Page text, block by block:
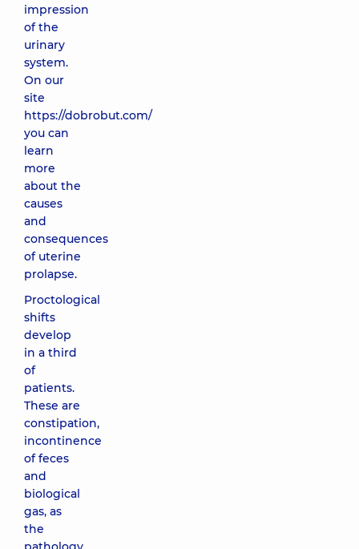
impression
of the
urinary
system.
On our
site
https://dobrobut.com/
you can
learn
more
about the
causes
and
consequences
of uterine
prolapse.
Proctological
shifts
develop
in a third
of
patients.
These are
constipation,
incontinence
of feces
and
biological
gas, as
the